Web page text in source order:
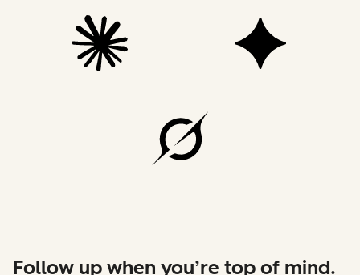
Follow up when you’re top of mind.